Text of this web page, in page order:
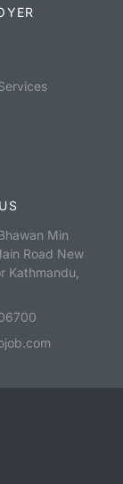
Min
Road New
Kathmandu,